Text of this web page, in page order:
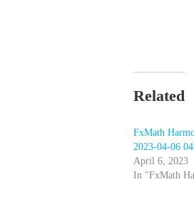
Related
FxMath
2023-04-06
April 6, 2023
In "FxMath